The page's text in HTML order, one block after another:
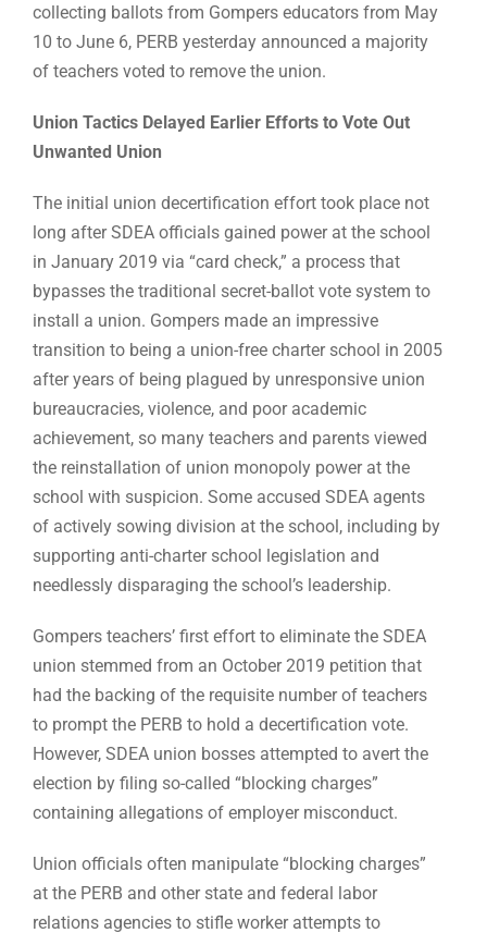
collecting ballots from Gompers educators from May
10 to June 6, PERB yesterday announced a majority
of teachers voted to remove the union.
Union Tactics Delayed Earlier Efforts to Vote Out
Unwanted Union
The initial union decertification effort took place not
long after SDEA officials gained power at the school
in January 2019 via “card check,” a process that
bypasses the traditional secret-ballot vote system to
install a union. Gompers made an impressive
transition to being a union-free charter school in 2005
after years of being plagued by unresponsive union
bureaucracies, violence, and poor academic
achievement, so many teachers and parents viewed
the reinstallation of union monopoly power at the
school with suspicion. Some accused SDEA agents
of actively sowing division at the school, including by
supporting anti-charter school legislation and
needlessly disparaging the school’s leadership.
Gompers teachers’ first effort to eliminate the SDEA
union stemmed from an October 2019 petition that
had the backing of the requisite number of teachers
to prompt the PERB to hold a decertification vote.
However, SDEA union bosses attempted to avert the
election by filing so-called “blocking charges”
containing allegations of employer misconduct.
Union officials often manipulate “blocking charges”
at the PERB and other state and federal labor
relations agencies to stifle worker attempts to